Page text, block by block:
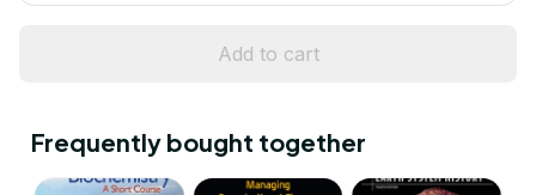
Add to cart
Frequently bought together